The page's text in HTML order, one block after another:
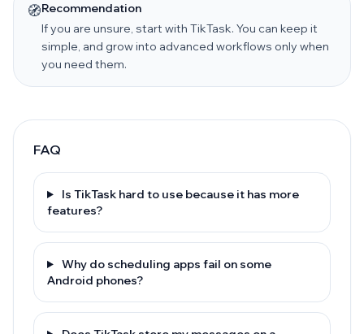
🧭Recommendation
If you are unsure, start with TikTask. You can keep it
simple, and grow into advanced workflows only when
you need them.
FAQ
Is TikTask hard to use because it has more
features?
Why do scheduling apps fail on some
Android phones?